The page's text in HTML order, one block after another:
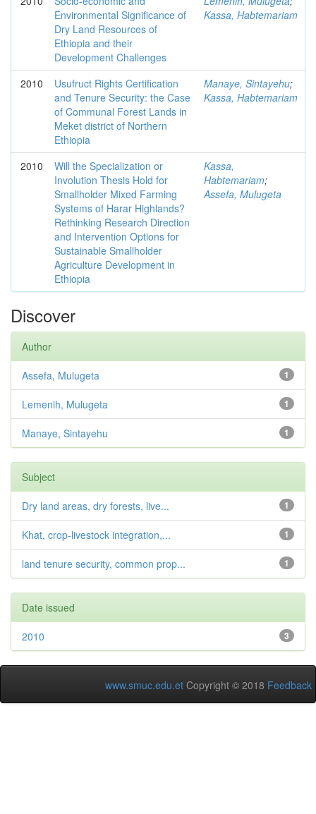
Environmental Significance of
Dry Land Resources of
Ethiopia and their
Development Challenges
Kassa, Habtemariam
2010
Usufruct Rights Certification
and Tenure Security: the Case
of Communal Forest Lands in
Meket district of Northern
Ethiopia
Manaye, Sintayehu;
Kassa, Habtemariam
2010
Will the Specialization or
Involution Thesis Hold for
Smallholder Mixed Farming
Systems of Harar Highlands?
Rethinking Research Direction
and Intervention Options for
Sustainable Smallholder
Agriculture Development in
Ethiopia
Kassa,
Habtemariam;
Assefa, Mulugeta
Discover
Author
1
Assefa, Mulugeta
1
Lemenih, Mulugeta
1
Manaye, Sintayehu
Subject
1
Dry land areas, dry forests, live...
1
Khat, crop-livestock integration,...
1
land tenure security, common prop...
Date issued
3
2010
www.smuc.edu.et Copyright © 2018 Feedback